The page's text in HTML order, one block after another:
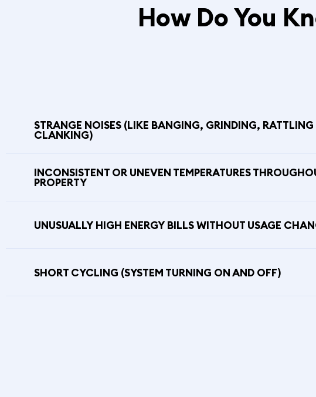
How Do You
STRANGE NOISES (LIKE BANGING, GRINDING, RATTLING
CLANKING)
INCONSISTENT OR UNEVEN TEMPERATURES
PROPERTY
UNUSUALLY HIGH ENERGY BILLS WITHOUT USAGE
SHORT CYCLING (SYSTEM TURNING ON AND OFF)